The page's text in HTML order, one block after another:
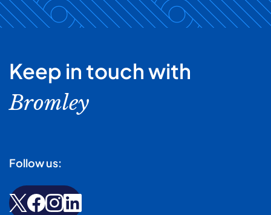
Keep in touch with
Bromley
Follow us: